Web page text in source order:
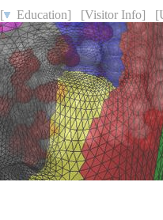
[ Education] [Visitor Info]